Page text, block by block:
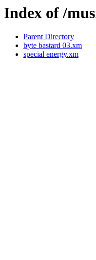
Index of /
Parent Directory
byte bastard 03.xm
special energy.xm